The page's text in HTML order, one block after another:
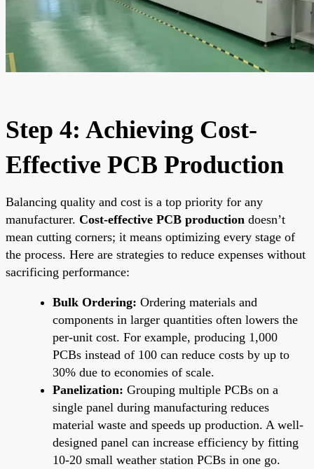
Step 4: Achieving Cost-
Effective PCB Production
Balancing quality and cost is a top priority for any
manufacturer. Cost-effective PCB production doesn’t
mean cutting corners; it means optimizing every stage of
the process. Here are strategies to reduce expenses without
sacrificing performance:
Bulk Ordering: Ordering materials and
components in larger quantities often lowers the
per-unit cost. For example, producing 1,000
PCBs instead of 100 can reduce costs by up to
30% due to economies of scale.
Panelization: Grouping multiple PCBs on a
single panel during manufacturing reduces
material waste and speeds up production. A well-
designed panel can increase efficiency by fitting
10-20 small weather station PCBs in one go.